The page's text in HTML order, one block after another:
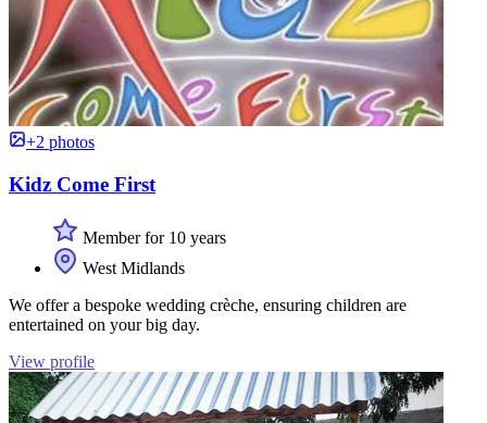
+2 photos
Kidz Come First
Member for 10 years
West Midlands
We offer a bespoke wedding crèche, ensuring children are
entertained on your big day.
View profile